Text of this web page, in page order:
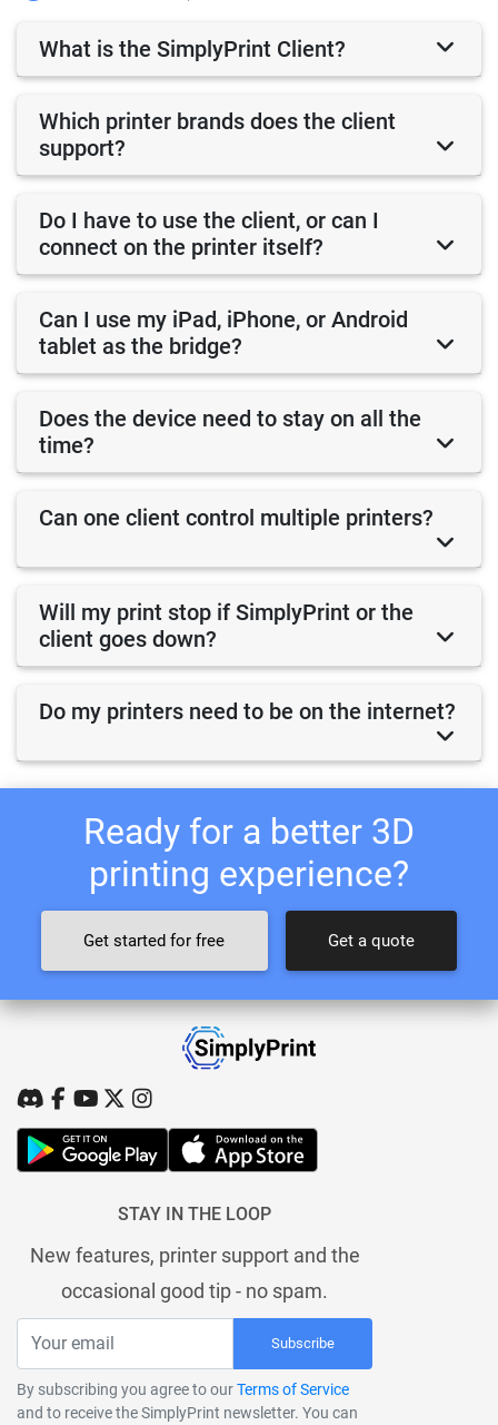
What is the SimplyPrint Client?
Which printer brands does the client
support?
Do I have to use the client, or can I
connect on the printer itself?
Can I use my iPad, iPhone, or Android
tablet as the bridge?
Does the device need to stay on all the
time?
Can one client control multiple printers?
Will my print stop if SimplyPrint or the
client goes down?
Do my printers need to be on the internet?
Ready for a better 3D
printing experience?
Get started for free Get a quote
STAY IN THE LOOP
New features, printer support and the
occasional good tip - no spam.
Subscribe
By subscribing you agree to ourTerms of Service
and to receive the SimplyPrint newsletter. You can